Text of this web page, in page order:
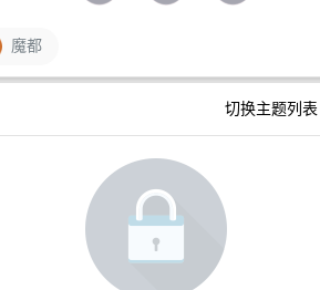
魔都
切换主题列